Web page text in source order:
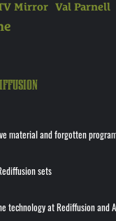
Mirror Val Parnell
material and forgotten
sets
technology at Rediffusion and